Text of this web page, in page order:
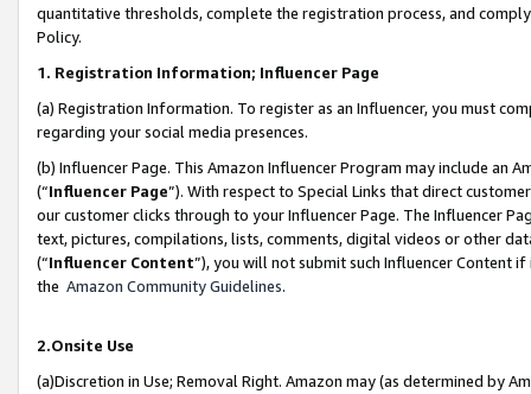
quantitative thresholds, complete the registration process, and
Policy.
1. Registration Information; Influencer Page
(a) Registration Information. To register as an Influencer, you must
regarding your social media presences.
(b) Influencer Page. This Amazon Influencer Program may include an
(“Influencer Page”). With respect to Special Links that direct
our customer clicks through to your Influencer Page. The Influencer
text, pictures, compilations, lists, comments, digital videos or other
(“Influencer Content”), you will not submit such Influencer Content
the Amazon Community Guidelines.
2.Onsite Use
(a)Discretion in Use; Removal Right. Amazon may (as determined by